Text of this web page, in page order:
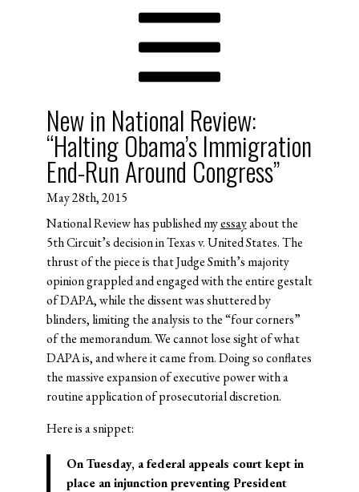
New in National Review:
“Halting Obama’s Immigration
End-Run Around Congress”
May 28th, 2015
National Review has published myessayabout the
5th Circuit’s decision in Texas v. United States. The
thrust of the piece is that Judge Smith’s majority
opinion grappled and engaged with the entire gestalt
of DAPA, while the dissent was shuttered by
blinders, limiting the analysis to the “four corners”
of the memorandum. We cannot lose sight of what
DAPA is, and where it came from. Doing so conflates
the massive expansion of executive power with a
routine application of prosecutorial discretion.
Here is a snippet:
On Tuesday, a federal appeals court kept in
place an injunction preventing President